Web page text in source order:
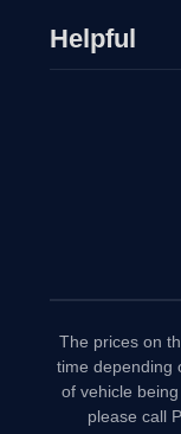
Helpful
The prices on
time depending
of vehicle
please call